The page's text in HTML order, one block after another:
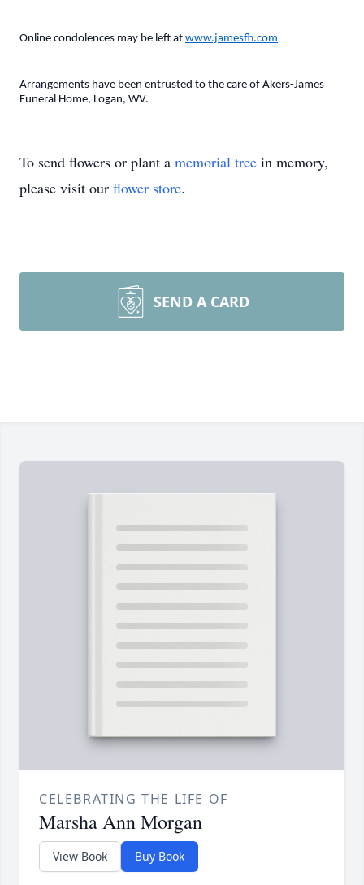
Online condolences may be left at www.jamesfh.com
Arrangements have been entrusted to the care of Akers-James
Funeral Home, Logan, WV.
To send flowers or plant a memorial tree in memory,
please visit our flower store.
SEND A CARD
CELEBRATING THE LIFE OF
Marsha Ann Morgan
View Book Buy Book